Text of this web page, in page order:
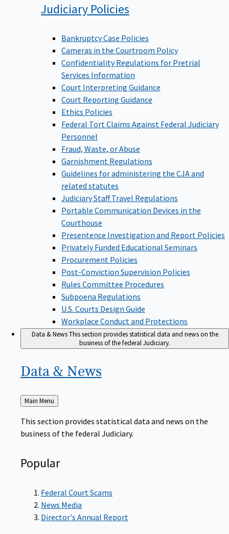
Judiciary Policies
Bankruptcy Case Policies
Cameras in the Courtroom Policy
Confidentiality Regulations for Pretrial
Services Information
Court Interpreting Guidance
Court Reporting Guidance
Ethics Policies
Federal Tort Claims Against Federal Judiciary
Personnel
Fraud, Waste, or Abuse
Garnishment Regulations
Guidelines for administering the CJA and
related statutes
Judiciary Staff Travel Regulations
Portable Communication Devices in the
Courthouse
Presentence Investigation and Report Policies
Privately Funded Educational Seminars
Procurement Policies
Post-Conviction Supervision Policies
Rules Committee Procedures
Subpoena Regulations
U.S. Courts Design Guide
Workplace Conduct and Protections
Data & NewsThis section provides statistical data and news on the
business of the federal Judiciary.
Data & News
Back
to
Main Menu
This section provides statistical data and news on the
business of the federal Judiciary.
Popular
Federal Court Scams
News Media
Director's Annual Report